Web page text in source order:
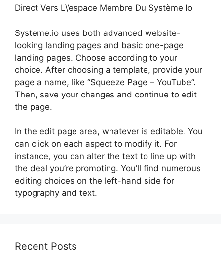
Direct Vers L\’espace Membre Du Système Io
Systeme.io uses both advanced website-
looking landing pages and basic one-page
landing pages. Choose according to your
choice. After choosing a template, provide your
page a name, like “Squeeze Page – YouTube”.
Then, save your changes and continue to edit
the page.
In the edit page area, whatever is editable. You
can click on each aspect to modify it. For
instance, you can alter the text to line up with
the deal you’re promoting. You’ll find numerous
editing choices on the left-hand side for
typography and text.
Recent Posts